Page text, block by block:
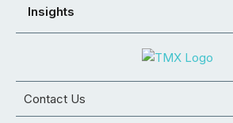
Insights
Contact Us